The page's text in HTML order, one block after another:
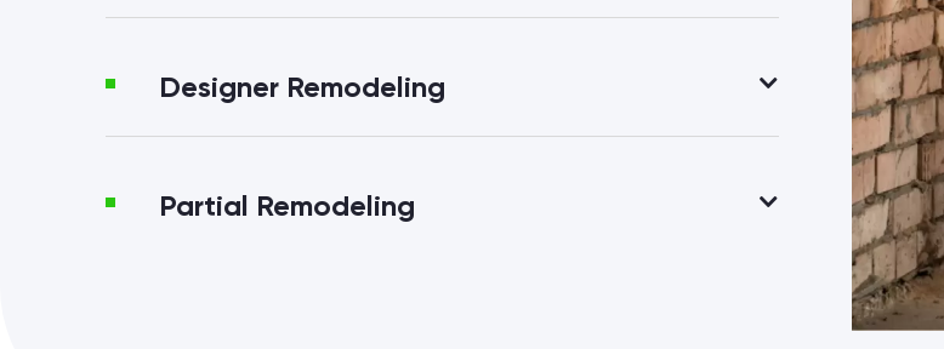
Designer Remodeling
Partial Remodeling